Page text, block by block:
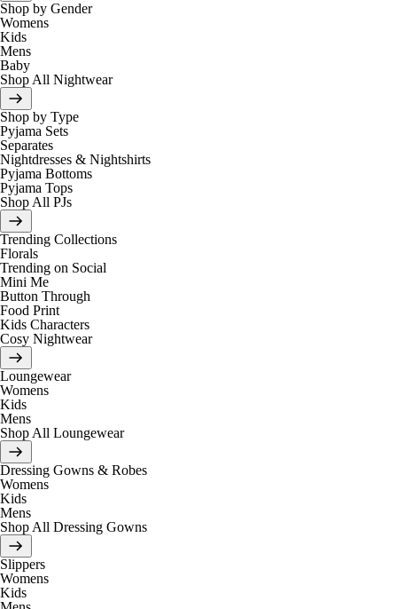
Shop by Gender
Womens
Kids
Mens
Baby
Shop All Nightwear
Shop by Type
Pyjama Sets
Separates
Nightdresses & Nightshirts
Pyjama Bottoms
Pyjama Tops
Shop All PJs
Trending Collections
Florals
Trending on Social
Mini Me
Button Through
Food Print
Kids Characters
Cosy Nightwear
Loungewear
Womens
Kids
Mens
Shop All Loungewear
Dressing Gowns & Robes
Womens
Kids
Mens
Shop All Dressing Gowns
Slippers
Womens
Kids